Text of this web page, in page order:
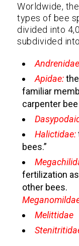
Worldwide,
types of bee
divided into
subdivided
Andrenidae
Apidae:
familiar
carpenter
Halictidae:
bees.”
fertilization
other bees.
Melittidae